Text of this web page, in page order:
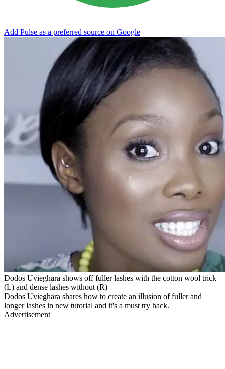
Add Pulse as a preferred source on Google
Dodos Uvieghara shows off fuller lashes with the cotton wool trick
(L) and dense lashes without (R)
Dodos Uvieghara shares how to create an illusion of fuller and
longer lashes in new tutorial and it's a must try hack.
Advertisement